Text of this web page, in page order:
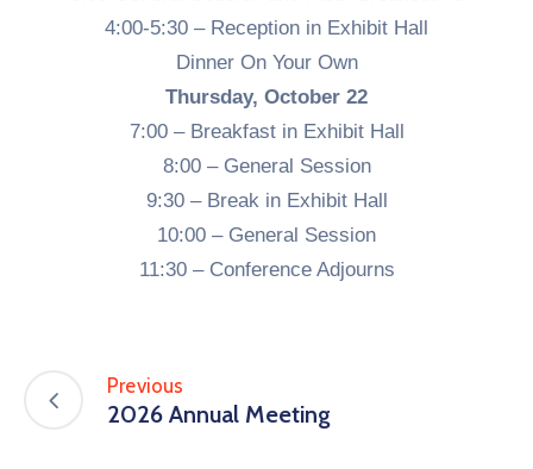
4:00-5:30 – Reception in Exhibit Hall
Dinner On Your Own
Thursday, October 22
7:00 – Breakfast in Exhibit Hall
8:00 – General Session
9:30 – Break in Exhibit Hall
10:00 – General Session
11:30 – Conference Adjourns
Previous
2026 Annual Meeting